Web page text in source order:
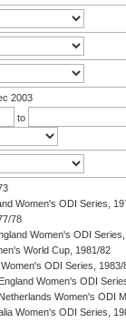
2003
to
Women's ODI Series,
78
Women's ODI
World Cup, 1981/82
ODI Series, 1983/
Women's ODI
Women's ODI
Women's ODI Series,